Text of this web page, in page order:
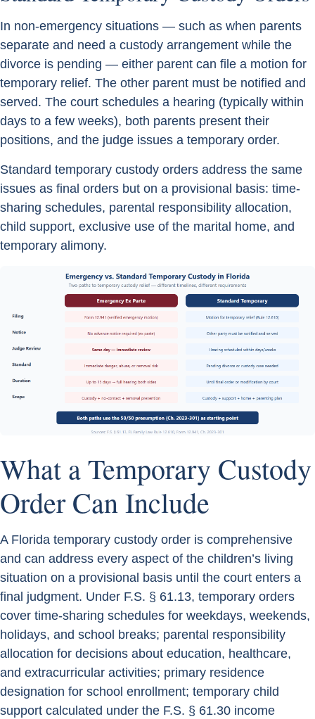
In non-emergency situations — such as when parents
separate and need a custody arrangement while the
divorce is pending — either parent can file a motion for
temporary relief. The other parent must be notified and
served. The court schedules a hearing (typically within
days to a few weeks), both parents present their
positions, and the judge issues a temporary order.
Standard temporary custody orders address the same
issues as final orders but on a provisional basis: time-
sharing schedules, parental responsibility allocation,
child support, exclusive use of the marital home, and
temporary alimony.
What a Temporary Custody
Order Can Include
A Florida temporary custody order is comprehensive
and can address every aspect of the children’s living
situation on a provisional basis until the court enters a
final judgment. Under F.S. § 61.13, temporary orders
cover time-sharing schedules for weekdays, weekends,
holidays, and school breaks; parental responsibility
allocation for decisions about education, healthcare,
and extracurricular activities; primary residence
designation for school enrollment; temporary child
support calculated under the F.S. § 61.30 income